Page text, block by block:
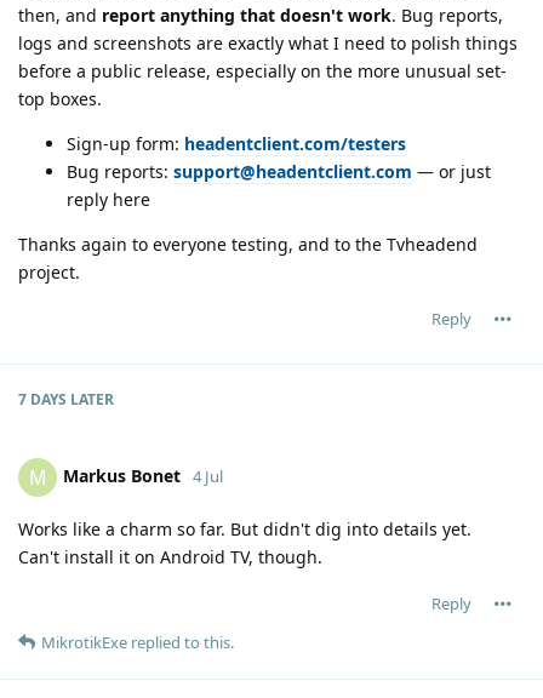
then, and report anything that doesn't work. Bug reports,
logs and screenshots are exactly what I need to polish things
before a public release, especially on the more unusual set-
top boxes.
Sign-up form: headentclient.com/testers
Bug reports: support@headentclient.com — or just
reply here
Thanks again to everyone testing, and to the Tvheadend
project.
Reply
7 DAYS LATER
M Markus Bonet 4 Jul
Works like a charm so far. But didn't dig into details yet.
Can't install it on Android TV, though.
Reply
MikrotikExe replied to this.